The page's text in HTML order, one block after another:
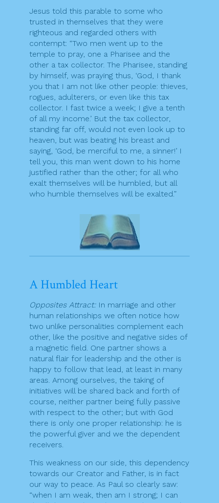
Jesus told this parable to some who
trusted in themselves that they were
righteous and regarded others with
contempt: “Two men went up to the
temple to pray, one a Pharisee and the
other a tax collector. The Pharisee, standing
by himself, was praying thus, ‘God, I thank
you that I am not like other people: thieves,
rogues, adulterers, or even like this tax
collector. I fast twice a week; I give a tenth
of all my income.’ But the tax collector,
standing far off, would not even look up to
heaven, but was beating his breast and
saying, ‘God, be merciful to me, a sinner!’ I
tell you, this man went down to his home
justified rather than the other; for all who
exalt themselves will be humbled, but all
who humble themselves will be exalted.”
A Humbled Heart
Opposites Attract:In marriage and other
human relationships we often notice how
two unlike personalities complement each
other, like the positive and negative sides of
a magnetic field. One partner shows a
natural flair for leadership and the other is
happy to follow that lead, at least in many
areas. Among ourselves, the taking of
initiatives will be shared back and forth of
course, neither partner being fully passive
with respect to the other; but with God
there is only one proper relationship: he is
the powerful giver and we the dependent
receivers.
This weakness on our side, this dependency
towards our Creator and Father, is in fact
our way to peace. As Paul so clearly saw:
“when I am weak, then am I strong; I can